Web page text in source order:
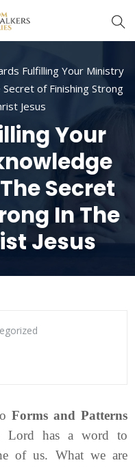
Fulfilling Your Ministry
of Finishing Strong
Jesus
Your
Secret
In The
Jesus
Forms and Patterns
Lord has a word to
of us. What we are